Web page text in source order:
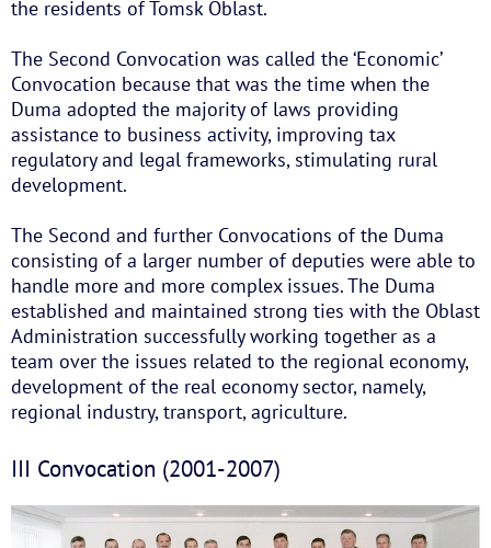
the residents of Tomsk Oblast.
The Second Convocation was called the ‘Economic’
Convocation because that was the time when the
Duma adopted the majority of laws providing
assistance to business activity, improving tax
regulatory and legal frameworks, stimulating rural
development.
The Second and further Convocations of the Duma
consisting of a larger number of deputies were able to
handle more and more complex issues. The Duma
established and maintained strong ties with the Oblast
Administration successfully working together as a
team over the issues related to the regional economy,
development of the real economy sector, namely,
regional industry, transport, agriculture.
III Convocation (2001-2007)